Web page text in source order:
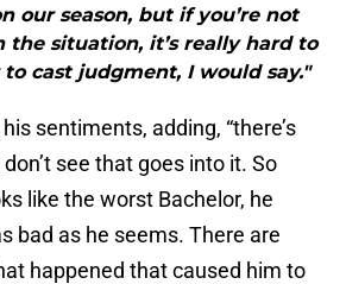
our season, but if you’re not
the situation, it’s really hard to
cast judgment, I would say."
sentiments, adding, “there’s
see that goes into it. So
like the worst Bachelor, he
bad as he seems. There are
happened that caused him to